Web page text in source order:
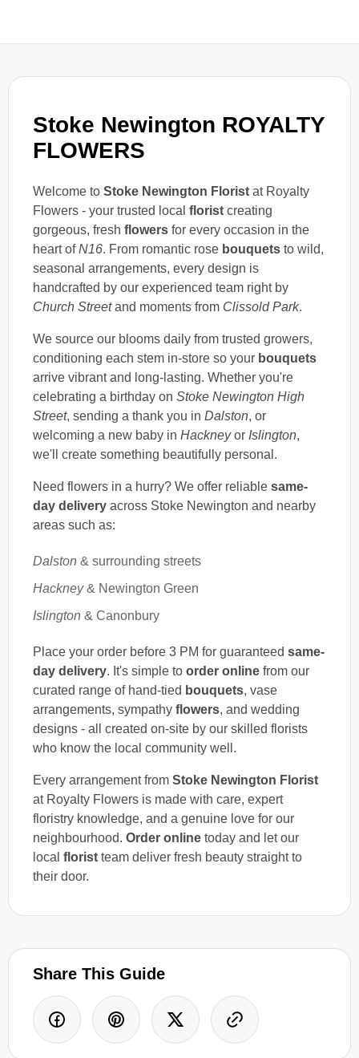
Stoke Newington ROYALTY
FLOWERS
Welcome to Stoke Newington Florist at Royalty
Flowers - your trusted local florist creating
gorgeous, fresh flowers for every occasion in the
heart ofN16. From romantic rose bouquets to wild,
seasonal arrangements, every design is
handcrafted by our experienced team right by
Church Streetand moments from Clissold Park.
We source our blooms daily from trusted growers,
conditioning each stem in-store so your bouquets
arrive vibrant and long-lasting. Whether you're
celebrating a birthday on Stoke Newington High
Street, sending a thank you in Dalston, or
welcoming a new baby in Hackneyor Islington,
we'll create something beautifully personal.
Need flowers in a hurry? We offer reliable same-
day delivery across Stoke Newington and nearby
areas such as:
Dalston & surrounding streets
Hackney& Newington Green
Islington & Canonbury
Place your order before 3 PM for guaranteed same-
day delivery. It's simple to order online from our
curated range of hand-tied bouquets, vase
arrangements, sympathy flowers, and wedding
designs - all created on-site by our skilled florists
who know the local community well.
Every arrangement from Stoke Newington Florist
at Royalty Flowers is made with care, expert
floristry knowledge, and a genuine love for our
neighbourhood. Order online today and let our
local florist team deliver fresh beauty straight to
their door.
Share This Guide